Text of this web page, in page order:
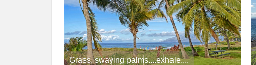
Grass, swaying palms....exhale....